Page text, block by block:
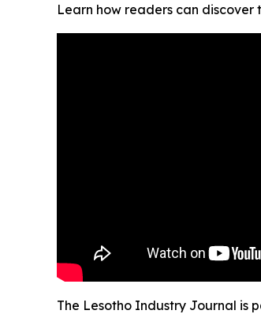
Learn how readers can
The Lesotho Industry Journal is